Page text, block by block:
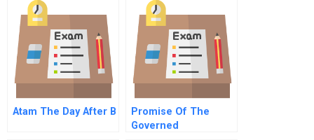
Atam The Day After B
Promise Of The
Governed